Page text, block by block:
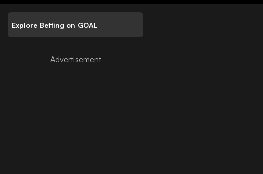
Explore Betting on GOAL